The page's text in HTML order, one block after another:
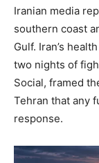
Iranian media
southern coast
Gulf. Iran’s
two nights of
Social, framed
Tehran that any
response.